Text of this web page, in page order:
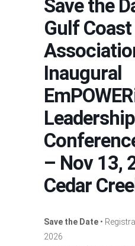
Save the
Gulf
Inaugural
Leadership
– Nov 13,
Cedar
Save the Date •
2026